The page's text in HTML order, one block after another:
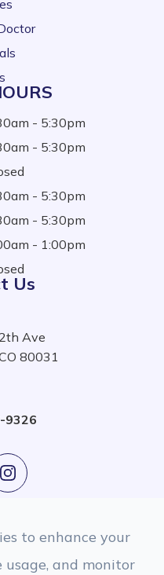
- 5:30pm
- 5:30pm
- 5:30pm
- 5:30pm
- 1:00pm
Us
Ave
80031
9326
to enhance your
usage, and monitor